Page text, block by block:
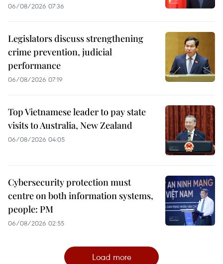
06/08/2026 07:36
Legislators discuss strengthening
crime prevention, judicial
performance
06/08/2026 07:19
Top Vietnamese leader to pay state
visits to Australia, New Zealand
06/08/2026 04:05
Cybersecurity protection must
centre on both information systems,
people: PM
06/08/2026 02:55
Load more